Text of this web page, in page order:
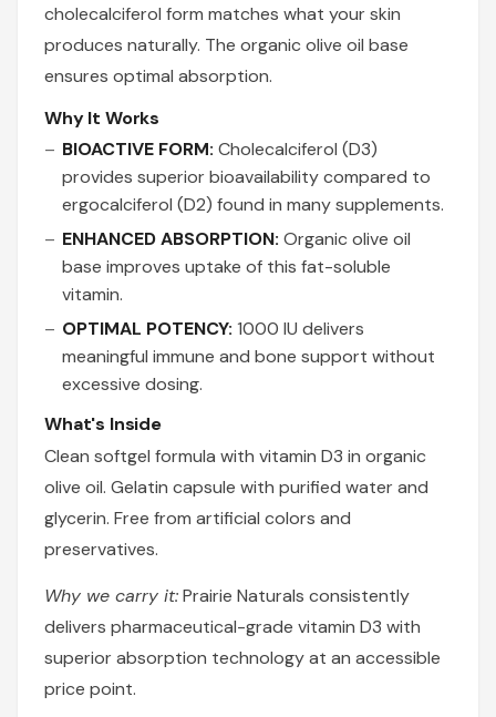
cholecalciferol form matches what your skin
produces naturally. The organic olive oil base
ensures optimal absorption.
Why It Works
BIOACTIVE FORM: Cholecalciferol (D3)
provides superior bioavailability compared to
ergocalciferol (D2) found in many supplements.
ENHANCED ABSORPTION: Organic olive oil
base improves uptake of this fat-soluble
vitamin.
OPTIMAL POTENCY: 1000 IU delivers
meaningful immune and bone support without
excessive dosing.
What's Inside
Clean softgel formula with vitamin D3 in organic
olive oil. Gelatin capsule with purified water and
glycerin. Free from artificial colors and
preservatives.
Why we carry it:Prairie Naturals consistently
delivers pharmaceutical-grade vitamin D3 with
superior absorption technology at an accessible
price point.